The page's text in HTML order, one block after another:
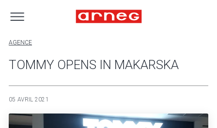
AGENCE
TOMMY OPENS IN MAKARSKA
05 AVRIL 2021